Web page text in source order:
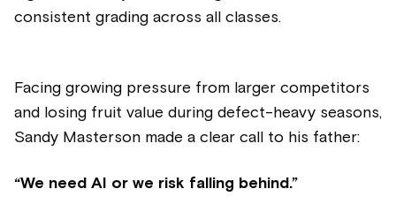
consistent grading across all classes.
Facing growing pressure from larger competitors
and losing fruit value during defect-heavy seasons,
Sandy Masterson made a clear call to his father:
“We need AI or we risk falling behind.”